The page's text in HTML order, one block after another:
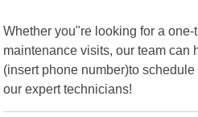
Whether you"re looking for a
maintenance visits, our team can
(insert phone number)to
our expert technicians!